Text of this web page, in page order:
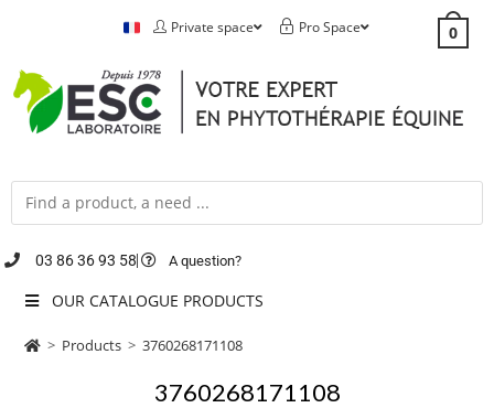
Private space Pro Space 0
03 86 36 93 58 A question?
OUR CATALOGUE PRODUCTS
> Products > 3760268171108
3760268171108